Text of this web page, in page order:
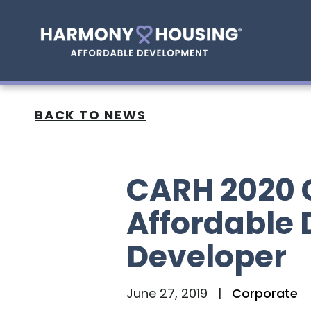
BACK TO NEWS
CARH
Affordable
Developer
June 27, 2019 | Corporate